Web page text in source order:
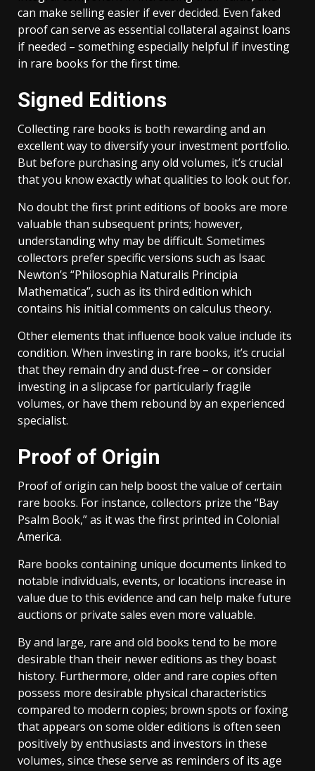
can make selling easier if ever decided. Even faked
proof can serve as essential collateral against loans
if needed – something especially helpful if investing
in rare books for the first time.
Signed Editions
Collecting rare books is both rewarding and an
excellent way to diversify your investment portfolio.
But before purchasing any old volumes, it’s crucial
that you know exactly what qualities to look out for.
No doubt the first print editions of books are more
valuable than subsequent prints; however,
understanding why may be difficult. Sometimes
collectors prefer specific versions such as Isaac
Newton’s “Philosophia Naturalis Principia
Mathematica”, such as its third edition which
contains his initial comments on calculus theory.
Other elements that influence book value include its
condition. When investing in rare books, it’s crucial
that they remain dry and dust-free – or consider
investing in a slipcase for particularly fragile
volumes, or have them rebound by an experienced
specialist.
Proof of Origin
Proof of origin can help boost the value of certain
rare books. For instance, collectors prize the “Bay
Psalm Book,” as it was the first printed in Colonial
America.
Rare books containing unique documents linked to
notable individuals, events, or locations increase in
value due to this evidence and can help make future
auctions or private sales even more valuable.
By and large, rare and old books tend to be more
desirable than their newer editions as they boast
history. Furthermore, older and rare copies often
possess more desirable physical characteristics
compared to modern copies; brown spots or foxing
that appears on some older editions is often seen
positively by enthusiasts and investors in these
volumes, since these serve as reminders of its age